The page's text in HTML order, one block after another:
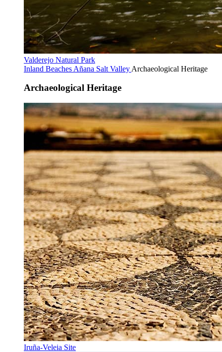
Valderejo Natural Park
Inland Beaches Añana Salt Valley Archaeological Heritage
Archaeological Heritage
Iruña-Veleia Site